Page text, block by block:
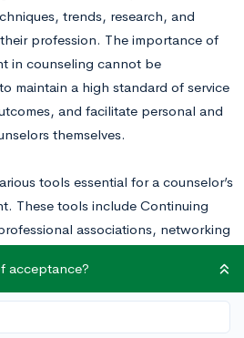
trends, research, and
profession. The importance of
in counseling cannot be
maintain a high standard of service
and facilitate personal and
themselves.
tools essential for a counselor’s
These tools include Continuing
associations, networking
and YouTube channels.
acceptance?